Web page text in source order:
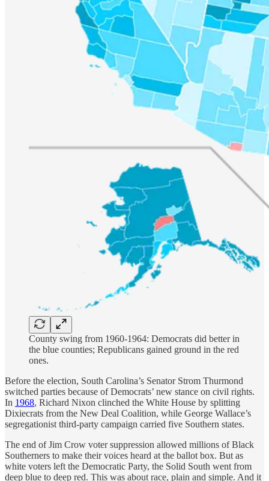
County swing from 1960-1964: Democrats did better in
the blue counties; Republicans gained ground in the red
ones.
Before the election, South Carolina’s Senator Strom Thurmond
switched parties because of Democrats’ new stance on civil rights.
In 1968, Richard Nixon clinched the White House by splitting
Dixiecrats from the New Deal Coalition, while George Wallace’s
segregationist third-party campaign carried five Southern states.
The end of Jim Crow voter suppression allowed millions of Black
Southerners to make their voices heard at the ballot box. But as
white voters left the Democratic Party, the Solid South went from
deep blue to deep red. This was about race, plain and simple. And it